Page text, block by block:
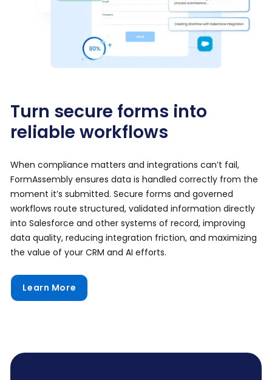
Turn secure forms into
reliable workflows
When compliance matters and integrations can’t fail,
FormAssembly ensures data is handled correctly from the
moment it’s submitted. Secure forms and governed
workflows route structured, validated information directly
into Salesforce and other systems of record, improving
data quality, reducing integration friction, and maximizing
the value of your CRM and AI efforts.
Learn More